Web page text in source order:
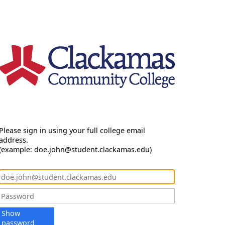
sign in using your full college email
doe.john@student.clackamas.edu)
Show
password